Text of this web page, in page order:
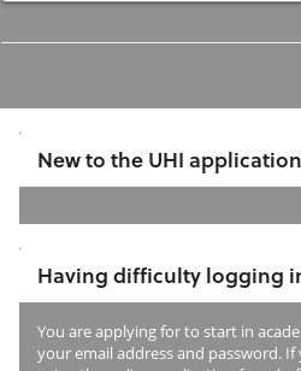
New to the UHI
If
have
previously
Having difficulty logging
You are applying forto start in
your email address and password.